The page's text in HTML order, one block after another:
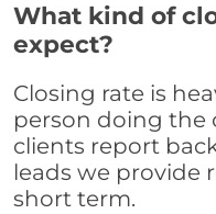
What kind of
expect?
Closing rate is
person doing the
clients report
leads we provide
short term.